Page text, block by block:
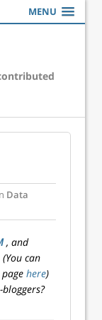
MENU
Data
, and
(You can
here)